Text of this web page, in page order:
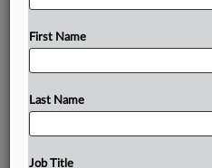
- Democratic US Senators
oflobbyistsandpolitical
Department
First Name
Last Name
Job Title